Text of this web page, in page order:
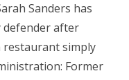
Sanders has
after
simply
Former